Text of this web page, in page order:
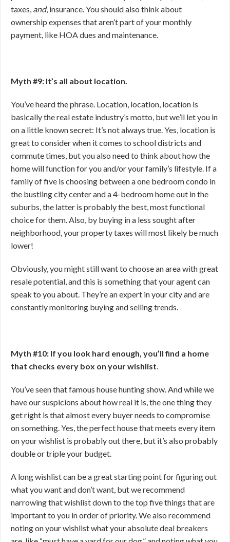
taxes, and, insurance. You should also think about
ownership expenses that aren’t part of your monthly
payment, like HOA dues and maintenance.
Myth #9: It’s all about location.
You’ve heard the phrase. Location, location, location is
basically the real estate industry’s motto, but we’ll let you in
on a little known secret: It’s not always true. Yes, location is
great to consider when it comes to school districts and
commute times, but you also need to think about how the
home will function for you and/or your family’s lifestyle. If a
family of five is choosing between a one bedroom condo in
the bustling city center and a 4-bedroom home out in the
suburbs, the latter is probably the best, most functional
choice for them. Also, by buying in a less sought after
neighborhood, your property taxes will most likely be much
lower!
Obviously, you might still want to choose an area with great
resale potential, and this is something that your agent can
speak to you about. They’re an expert in your city and are
constantly monitoring buying and selling trends.
Myth #10: If you look hard enough, you’ll find a home
that checks every box on your wishlist.
You’ve seen that famous house hunting show. And while we
have our suspicions about how real it is, the one thing they
get right is that almost every buyer needs to compromise
on something. Yes, the perfect house that meets every item
on your wishlist is probably out there, but it’s also probably
double or triple your budget.
A long wishlist can be a great starting point for figuring out
what you want and don’t want, but we recommend
narrowing that wishlist down to the top five things that are
important to you in order of priority. We also recommend
noting on your wishlist what your absolute deal breakers